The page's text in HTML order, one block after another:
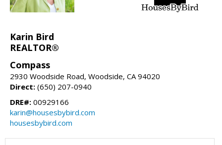
Karin Bird
REALTOR®
Compass
2930 Woodside Road, Woodside, CA 94020
Direct: (650) 207-0940
DRE#: 00929166
karin@housesbybird.com
housesbybird.com